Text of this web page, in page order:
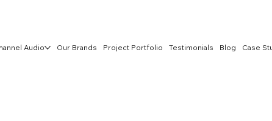
Audio Our Brands Project Portfolio Testimonials Blog Case